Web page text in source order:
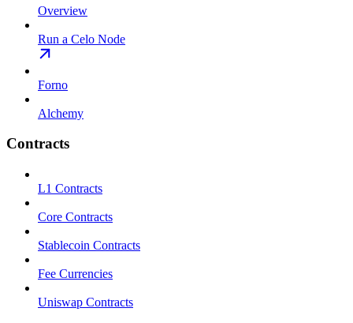
Overview
Run a Celo Node
Forno
Alchemy
Contracts
L1 Contracts
Core Contracts
Stablecoin Contracts
Fee Currencies
Uniswap Contracts